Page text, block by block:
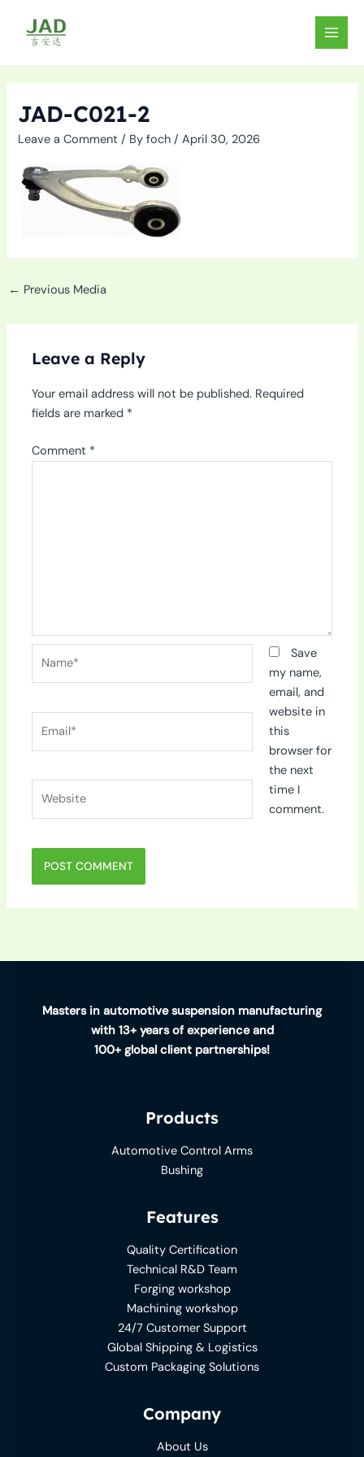
content
MAIN
JAD-C021-2
Leave a Comment / Byfoch/April 30, 2026
← Previous Media
Leave a Reply
Your email address will not be published. Required
fields are marked *
Comment *
Save
my name,
email, and
website in
this
browser for
the next
time I
comment.
Masters in automotive suspension manufacturing
with 13+ years of experience and
100+ global client partnerships!
Products
Automotive Control Arms
Bushing
Features
Quality Certification
Technical R&D Team
Forging workshop
Machining workshop
24/7 Customer Support
Global Shipping & Logistics
Custom Packaging Solutions
Company
About Us